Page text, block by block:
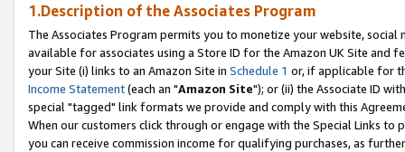
1.Description of the Associates Program
The Associates Program permits you to monetize your website,
available for associates using a Store ID for the Amazon UK Site and
your Site (i) links to an Amazon Site in Schedule 1 or, if applicable for
Income Statement(each an "Amazon Site"); or (ii) the Associate ID
special "tagged" link formats we provide and comply with this
When our customers click through or engage with the Special Links
you can receive commission income for qualifying purchases, as